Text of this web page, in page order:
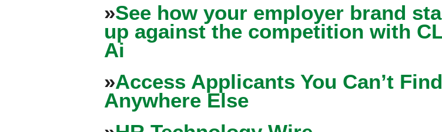
»See how your employer brand
up against the competition with
Ai
»Access Applicants You Can’t Find
Anywhere Else